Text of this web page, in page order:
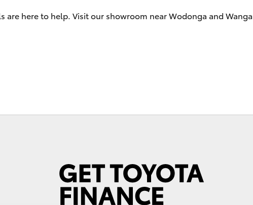
Parts Enquiries
Toyota Car Insurance
here to help. Visit our showroom near Wodonga and